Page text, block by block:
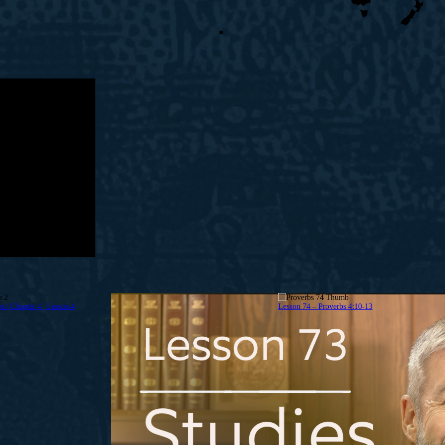
| Chapter 4 | Lesson 4 Lesson 74 – Proverbs 4:10-13